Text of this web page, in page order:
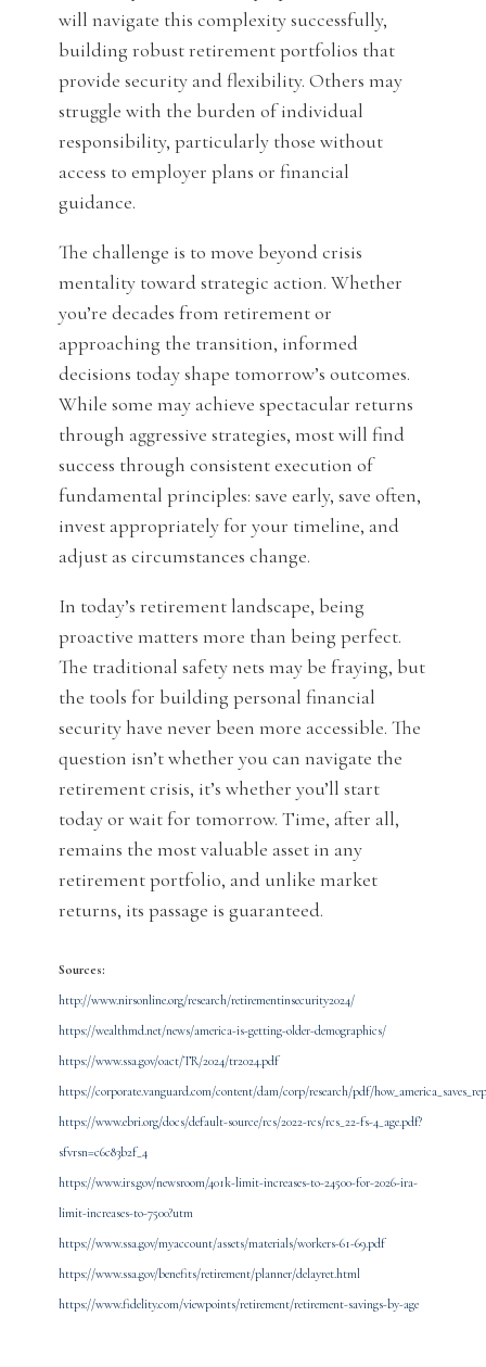
will navigate this complexity successfully,
building robust retirement portfolios that
provide security and flexibility. Others may
struggle with the burden of individual
responsibility, particularly those without
access to employer plans or financial
guidance.
The challenge is to move beyond crisis
mentality toward strategic action. Whether
you’re decades from retirement or
approaching the transition, informed
decisions today shape tomorrow’s outcomes.
While some may achieve spectacular returns
through aggressive strategies, most will find
success through consistent execution of
fundamental principles: save early, save often,
invest appropriately for your timeline, and
adjust as circumstances change.
In today’s retirement landscape, being
proactive matters more than being perfect.
The traditional safety nets may be fraying, but
the tools for building personal financial
security have never been more accessible. The
question isn’t whether you can navigate the
retirement crisis, it’s whether you’ll start
today or wait for tomorrow. Time, after all,
remains the most valuable asset in any
retirement portfolio, and unlike market
returns, its passage is guaranteed.
Sources:
http://www.nirsonline.org/research/retirementinsecurity2024/
https://wealthmd.net/news/america-is-getting-older-demographics/
https://www.ssa.gov/oact/TR/2024/tr2024.pdf
https://corporate.vanguard.com/content/dam/corp/research/pdf/
https://www.ebri.org/docs/default-source/rcs/2022-rcs/rcs_22-fs-4_age.pdf?
sfvrsn=c6c83b2f_4
https://www.irs.gov/newsroom/401k-limit-increases-to-24500-for-2026-ira-
limit-increases-to-7500?utm
https://www.ssa.gov/myaccount/assets/materials/workers-61-69.pdf
https://www.ssa.gov/benefits/retirement/planner/delayret.html
https://www.fidelity.com/viewpoints/retirement/retirement-savings-by-age